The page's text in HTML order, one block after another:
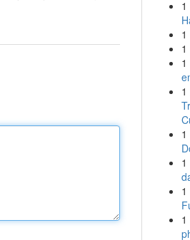
1
1
1
1
1
1
1
1
1